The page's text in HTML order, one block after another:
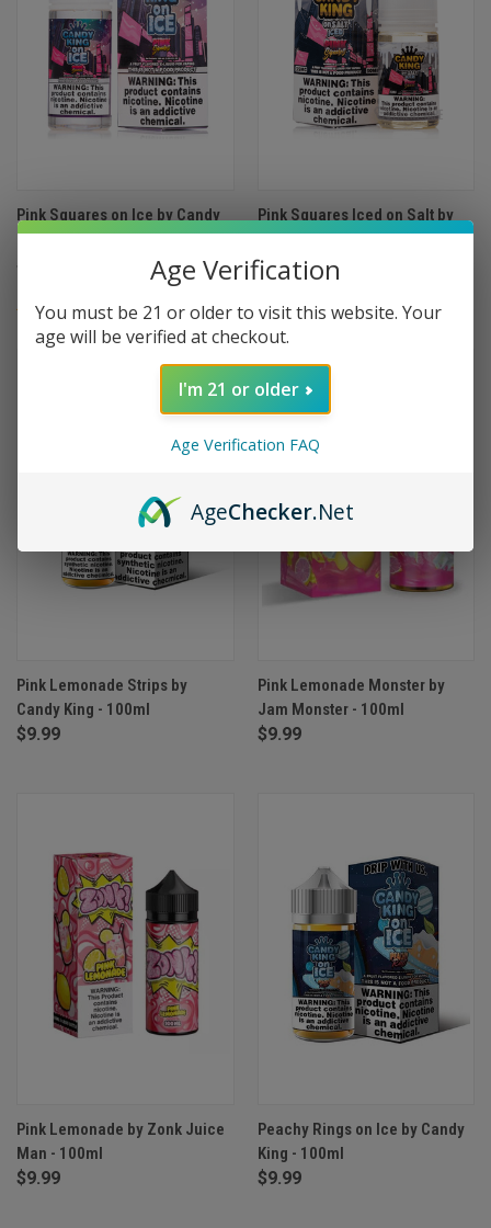
Pink Squares on Ice by Candy
King - 100ml
$9.99
(1)
Pink Squares Iced on Salt by
Candy King - 30ml
$9.99
Pink Lemonade Strips by
Candy King - 100ml
$9.99
Pink Lemonade Monster by
Jam Monster - 100ml
$9.99
Pink Lemonade by Zonk Juice
Man - 100ml
$9.99
Peachy Rings on Ice by Candy
King - 100ml
$9.99
Age Verification
You must be 21 or older to visit this website. Your
age will be verified at checkout.
I'm 21 or older
Age Verification FAQ
AgeChecker.Net